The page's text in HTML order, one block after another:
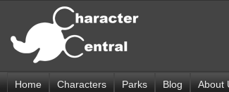
Home Characters Parks Blog About